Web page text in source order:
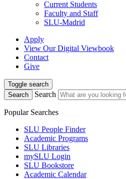
Current Students
Faculty and Staff
SLU-Madrid
Apply
View Our Digital Viewbook
Contact
Give
Toggle search
Search
Search
Popular Searches
SLU People Finder
Academic Programs
SLU Libraries
mySLU Login
SLU Bookstore
Academic Calendar